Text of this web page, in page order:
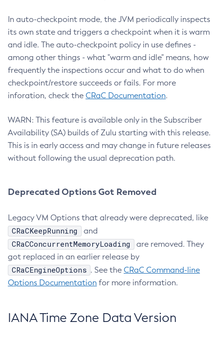
In auto-checkpoint mode, the JVM periodically inspects
its own state and triggers a checkpoint when it is warm
and idle. The auto-checkpoint policy in use defines -
among other things - what "warm and idle" means, how
frequently the inspections occur and what to do when
checkpoint/restore succeeds or fails. For more
inforation, check the CRaC Documentation.
WARN: This feature is available only in the Subscriber
Availability (SA) builds of Zulu starting with this release.
This is in early access and may change in future releases
without following the usual deprecation path.
Deprecated Options Got Removed
Legacy VM Options that already were deprecated, like
CRaCKeepRunning and
CRaCConcurrentMemoryLoading
are removed. They
got replaced in an earlier release by
CRaCEngineOptions . See the CRaC Command-line
Options Documentation for more information.
IANA Time Zone Data Version